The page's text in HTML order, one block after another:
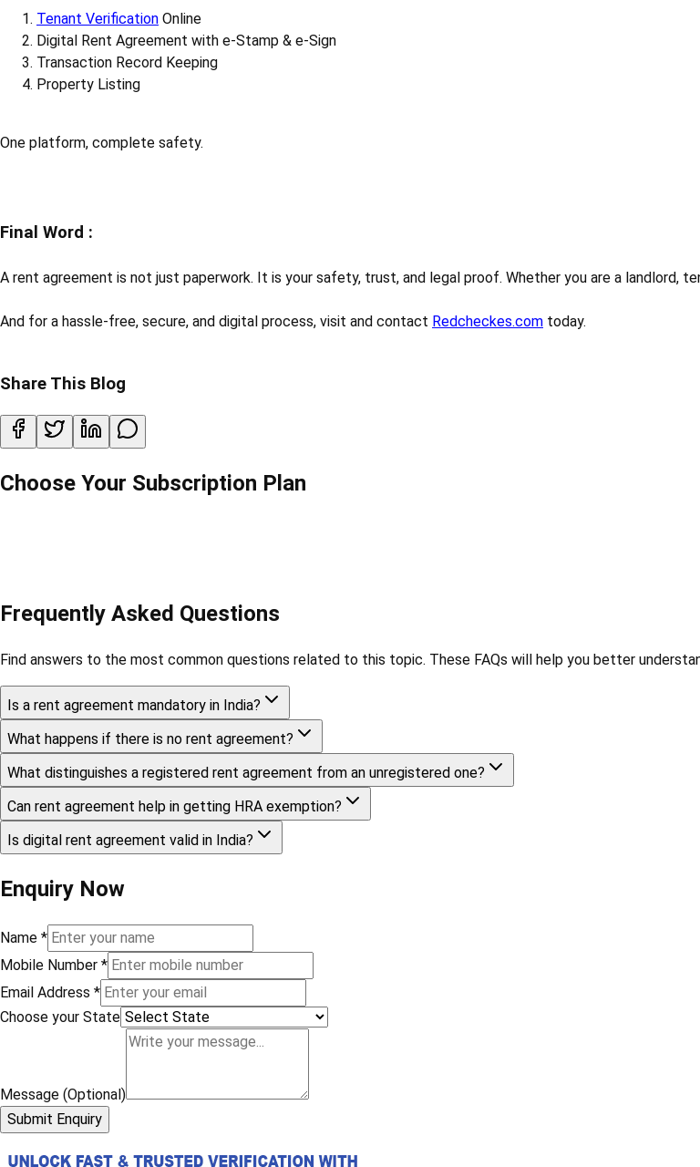
Tenant Verification Online
Digital Rent Agreement with e-Stamp & e-Sign
Transaction Record Keeping
Property Listing
One platform, complete safety.
Final Word :
A rent agreement is not just paperwork. It is your safety, trust, and legal proof. Whether you are a landlord,
And for a hassle-free, secure, and digital process, visit and contact Redcheckes.com today.
Share This Blog
Choose Your Subscription Plan
Frequently Asked Questions
Find answers to the most common questions related to this topic. These FAQs will help you better
Is a rent agreement mandatory in India?
What happens if there is no rent agreement?
What distinguishes a registered rent agreement from an unregistered one?
Can rent agreement help in getting HRA exemption?
Is digital rent agreement valid in India?
Enquiry Now
Name *
Mobile Number *
Email Address *
Choose your State
Message (Optional)
Submit Enquiry